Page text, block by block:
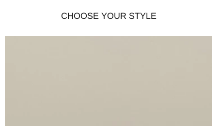
CHOOSE YOUR STYLE